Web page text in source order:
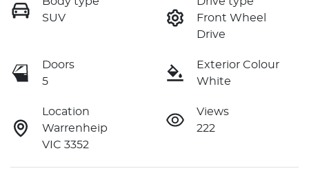
SUV
Front Wheel
Drive
Doors
5
Exterior Colour
White
Location
Warrenheip
VIC 3352
Views
222